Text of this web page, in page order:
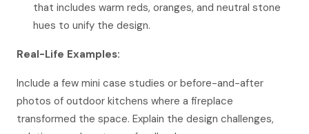
that includes warm reds, oranges, and neutral stone
hues to unify the design.
Real-Life Examples:
Include a few mini case studies or before-and-after
photos of outdoor kitchens where a fireplace
transformed the space. Explain the design challenges,